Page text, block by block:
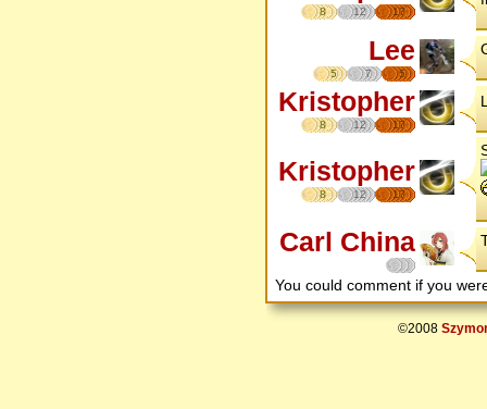
8 12 17
Lee
5 7 5
Kristopher
8 12 17
Kristopher
8 12 17
Carl China
You could comment if you
©2008